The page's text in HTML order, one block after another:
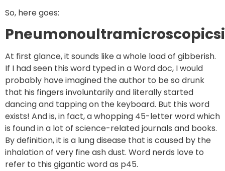
So, here goes:
At first glance, it sounds like a whole load of gibberish.
If I had seen this word typed in a Word doc, I would
probably have imagined the author to be so drunk
that his fingers involuntarily and literally started
dancing and tapping on the keyboard. But this word
exists! And is, in fact, a whopping 45-letter word which
is found in a lot of science-related journals and books.
By definition, it is a lung disease that is caused by the
inhalation of very fine ash dust. Word nerds love to
refer to this gigantic word as p45.